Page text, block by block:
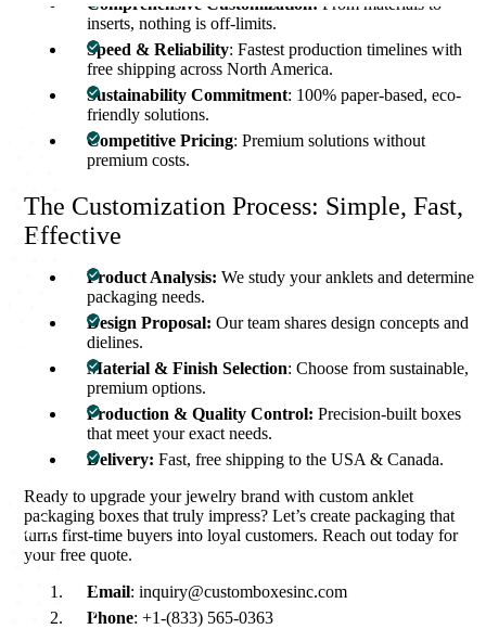
Comprehensive Customization: From materials to
inserts, nothing is off-limits.
Speed & Reliability: Fastest production timelines with
free shipping across North America.
Sustainability Commitment: 100% paper-based, eco-
friendly solutions.
Competitive Pricing: Premium solutions without
premium costs.
The Customization Process: Simple, Fast,
Effective
Product Analysis: We study your anklets and determine
packaging needs.
Design Proposal: Our team shares design concepts and
dielines.
Material & Finish Selection: Choose from sustainable,
premium options.
Production & Quality Control: Precision-built boxes
that meet your exact needs.
Delivery: Fast, free shipping to the USA & Canada.
Ready to upgrade your jewelry brand with custom anklet
packaging boxes that truly impress? Let’s create packaging that
turns first-time buyers into loyal customers. Reach out today for
your free quote.
Email: inquiry@customboxesinc.com
Phone: +1-(833) 565-0363